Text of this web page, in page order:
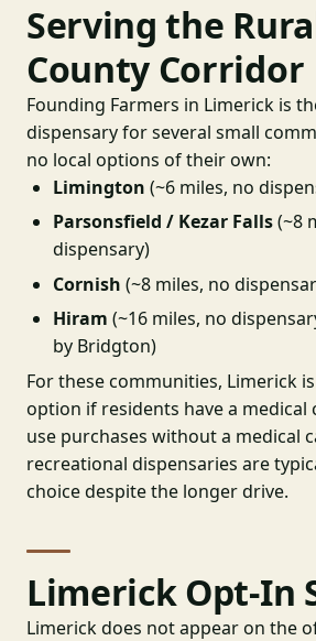
Serving the
County Corridor
Founding Farmers in Limerick is
dispensary for several small
no local options of their own:
Limington (~6 miles, no
Parsonsfield / Kezar Falls(~8
dispensary)
Cornish (~8 miles, no
Hiram (~16 miles, no
by Bridgton)
For these communities, Limerick
option if residents have a medical
use purchases without a medical
recreational dispensaries are
choice despite the longer drive.
Limerick Opt-In
Limerick does not appear on the